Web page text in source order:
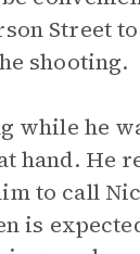
Street
shooting.
while he
hand. He
to call
is